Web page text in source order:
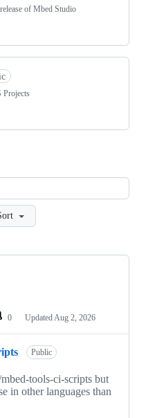
of Mbed Studio
Projects
0 Updated Aug 2, 2026
Public
tools-ci-scripts but
in other languages than